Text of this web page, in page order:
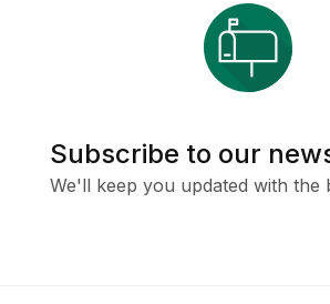
Subscribe to our
We'll keep you updated with the